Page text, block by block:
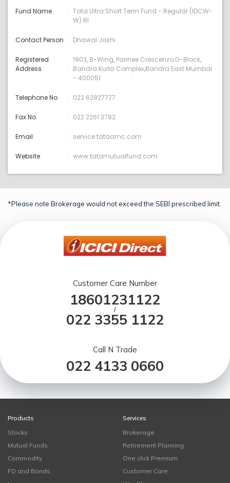
Fund Name
Tata Ultra Short Term Fund - Regular (IDCW-
W) RI
Contact Person Dhawal Joshi
Registered
Address
1903, B-Wing, Parinee Crescenzo,G-Block,
Bandra Kurla Complex,Bandra East Mumbai
- 400051
Telephone No 022 62827777
Fax No. 022 2261 3782.
Email service:tataamc.com
Website www.tatamutualfund.com
*Please note Brokerage would not exceed the SEBI prescribed limit.
Customer Care Number
18601231122
/
022 3355 1122
Call N Trade
022 4133 0660
Products
Stocks
Mutual Funds
Commodity
FD and Bonds
Services
Brokerage
Retirement Planning
One click Premium
Customer Care